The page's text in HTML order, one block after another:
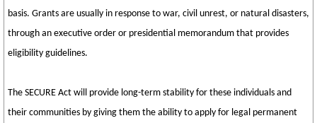
basis. Grants are usually in response to war, civil unrest, or natural disasters,
through an executive order or presidential memorandum that provides
eligibility guidelines.
The SECURE Act will provide long-term stability for these individuals and
their communities by giving them the ability to apply for legal permanent